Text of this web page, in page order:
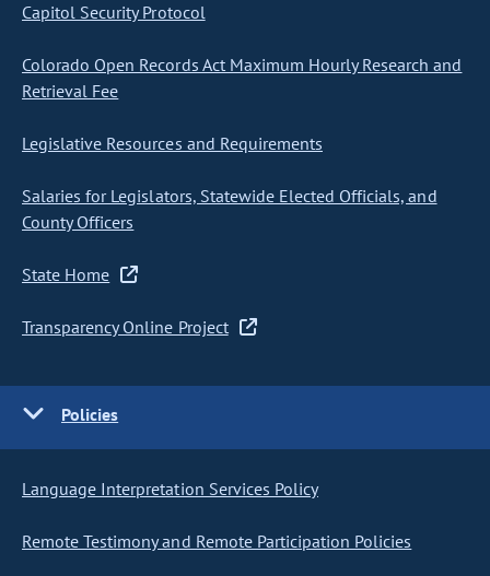
Capitol Security Protocol
Colorado Open Records Act Maximum Hourly Research and
Retrieval Fee
Legislative Resources and Requirements
Salaries for Legislators, Statewide Elected Officials, and
County Officers
State Home
Transparency Online Project
Policies
Language Interpretation Services Policy
Remote Testimony and Remote Participation Policies